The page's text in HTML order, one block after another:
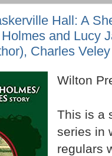
Hall: A
and Lucy
Charles
Wilton
This is a
series in
regulars